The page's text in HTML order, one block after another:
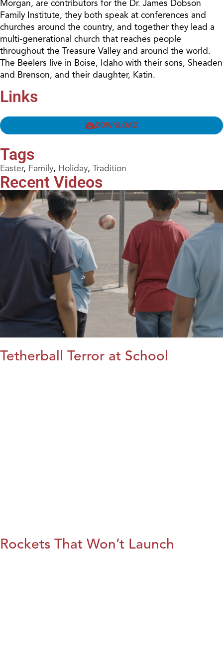
Morgan, are contributors for the Dr. James Dobson
Family Institute, they both speak at conferences and
churches around the country, and together they lead a
multi-generational church that reaches people
throughout the Treasure Valley and around the world.
The Beelers live in Boise, Idaho with their sons, Sheaden
and Brenson, and their daughter, Katin.
Links
DOWNLOAD
Tags
Easter, Family, Holiday, Tradition
Recent Videos
Tetherball Terror at School
Rockets That Won’t Launch